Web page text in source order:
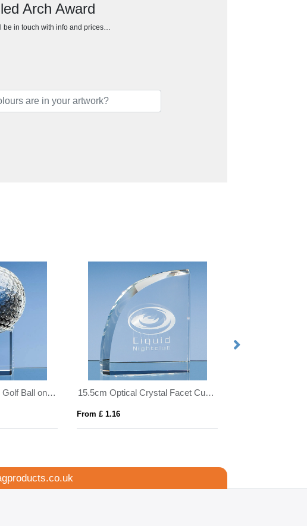
Arch Award
be in touch with info and prices…
10cm Optical Crystal Golf Ball on a Clear Crystal Base 15.5cm Optical Crystal Facet Curve Award
From £ 1.16